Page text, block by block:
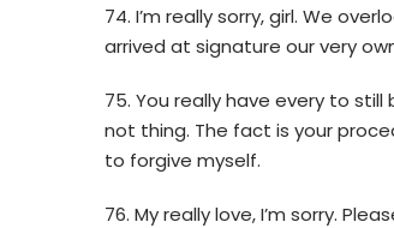
74. I’m really sorry, girl. We
arrived at signature our very
75. You really have every to
not thing. The fact is your
to forgive myself.
76. My really love, I’m sorry.